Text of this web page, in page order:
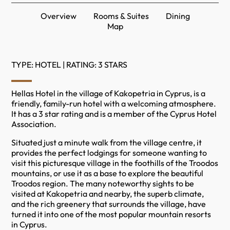
Overview Rooms & Suites
Dining
Map
TYPE: HOTEL | RATING: 3 STARS
Hellas Hotel in the village of Kakopetria in Cyprus, is a
friendly, family-run hotel with a welcoming atmosphere.
It has a 3 star rating and is a member of the Cyprus Hotel
Association.
Situated just a minute walk from the village centre, it
provides the perfect lodgings for someone wanting to
visit this picturesque village in the foothills of the Troodos
mountains, or use it as a base to explore the beautiful
Troodos region. The many noteworthy sights to be
visited at Kakopetria and nearby, the superb climate,
and the rich greenery that surrounds the village, have
turned it into one of the most popular mountain resorts
in Cyprus.